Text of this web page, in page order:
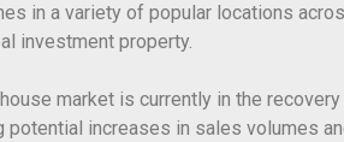
in a variety of popular locations
investment property.
market is currently in the
potential increases in sales volumes